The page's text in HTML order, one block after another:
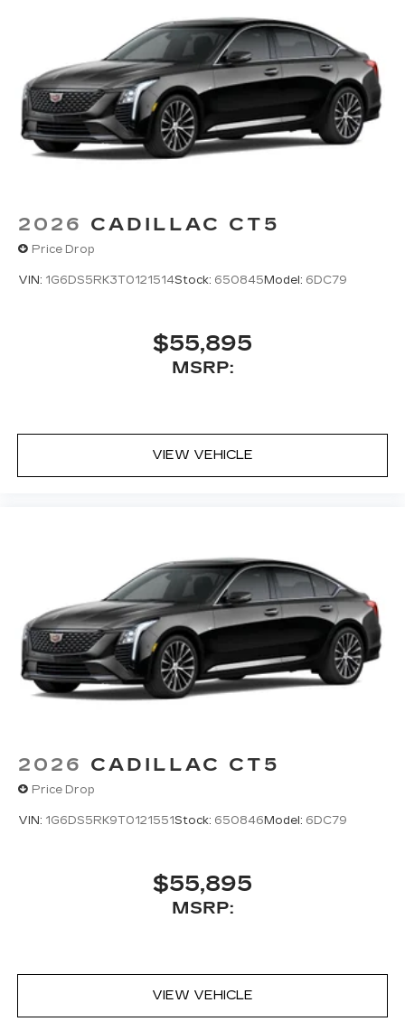
2026 CADILLAC CT5
Price Drop
VIN: 1G6DS5RK3T0121514Stock: 650845Model: 6DC79
$55,895
MSRP:
VIEW VEHICLE
2026 CADILLAC CT5
Price Drop
VIN: 1G6DS5RK9T0121551Stock: 650846Model: 6DC79
$55,895
MSRP:
VIEW VEHICLE